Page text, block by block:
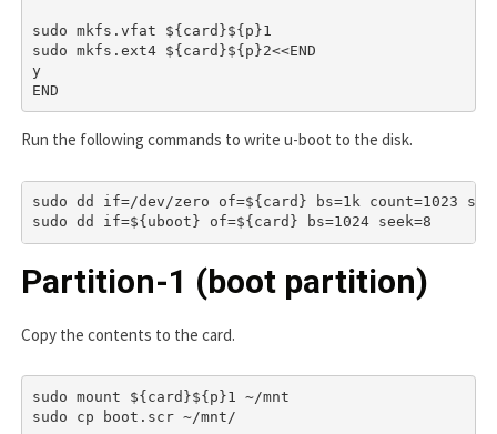
sudo mkfs.vfat ${card}${p}1
sudo mkfs.ext4 ${card}${p}2<<END
y
Run the following commands to write u-boot to the disk.
sudo dd if=/dev/zero of=${card} bs=1k count=1023
Partition-1 (boot partition)
Copy the contents to the card.
sudo mount ${card}${p}1 ~/mnt
sudo cp boot.scr ~/mnt/